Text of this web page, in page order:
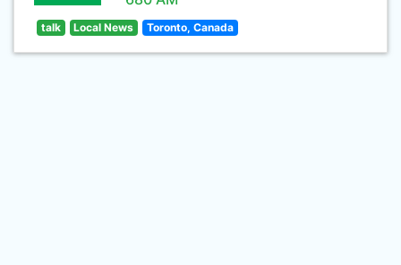
talk Local News Toronto, Canada